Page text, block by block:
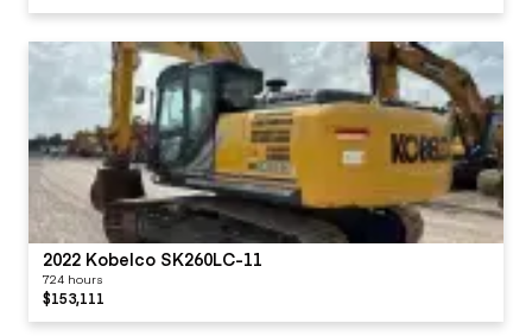
2022 Kobelco SK260LC-11
724 hours
$153,111